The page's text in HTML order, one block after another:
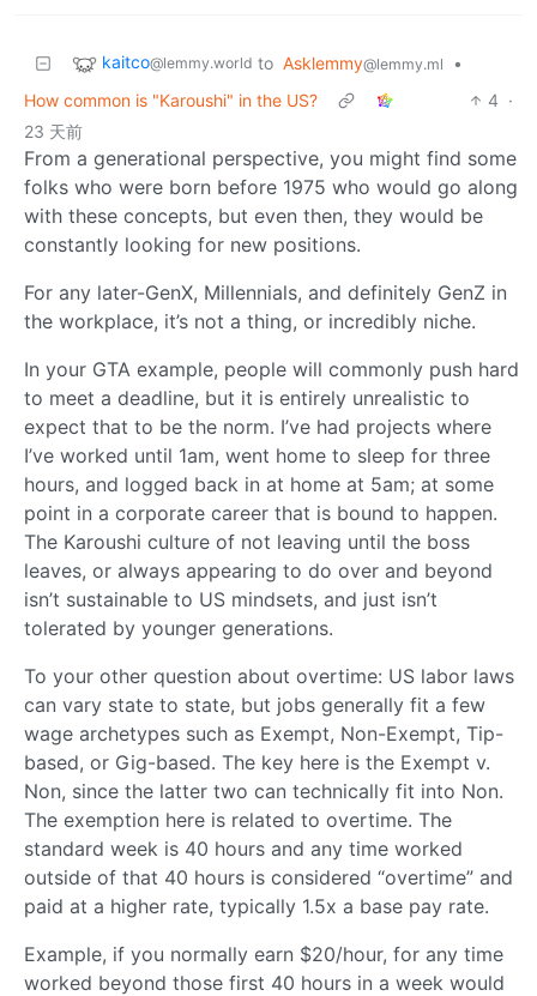
kaitco@lemmy.world to Asklemmy@lemmy.ml
•
How common is "Karoushi" in the US?
4 ·
23 天前
From a generational perspective, you might find some
folks who were born before 1975 who would go along
with these concepts, but even then, they would be
constantly looking for new positions.
For any later-GenX, Millennials, and definitely GenZ in
the workplace, it’s not a thing, or incredibly niche.
In your GTA example, people will commonly push hard
to meet a deadline, but it is entirely unrealistic to
expect that to be the norm. I’ve had projects where
I’ve worked until 1am, went home to sleep for three
hours, and logged back in at home at 5am; at some
point in a corporate career that is bound to happen.
The Karoushi culture of not leaving until the boss
leaves, or always appearing to do over and beyond
isn’t sustainable to US mindsets, and just isn’t
tolerated by younger generations.
To your other question about overtime: US labor laws
can vary state to state, but jobs generally fit a few
wage archetypes such as Exempt, Non-Exempt, Tip-
based, or Gig-based. The key here is the Exempt v.
Non, since the latter two can technically fit into Non.
The exemption here is related to overtime. The
standard week is 40 hours and any time worked
outside of that 40 hours is considered “overtime” and
paid at a higher rate, typically 1.5x a base pay rate.
Example, if you normally earn $20/hour, for any time
worked beyond those first 40 hours in a week would